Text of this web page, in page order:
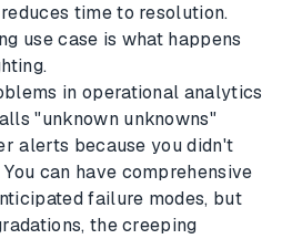
time to resolution.
use case is what happens
in operational analytics
"unknown unknowns"
alerts because you didn't
can have comprehensive
failure modes, but
the creeping